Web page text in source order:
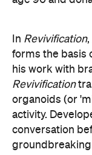
In Revivification,
forms the basis
his work with
Revivification
organoids (or
activity.
conversation